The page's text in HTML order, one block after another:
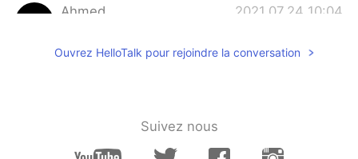
Ahmed 2021.07.24 10:04
Why did that bit*h punch the horse
they are big fans of conspiracy theories
Ouvrez HelloTalk pour rejoindre la conversation
Suivez nous